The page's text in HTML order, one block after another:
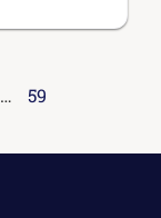
… 59